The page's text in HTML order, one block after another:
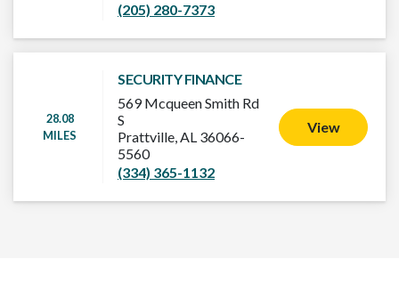
(205) 280-7373
28.08
MILES
SECURITY FINANCE
569 Mcqueen Smith Rd
S
Prattville, AL 36066-
5560
(334) 365-1132
View